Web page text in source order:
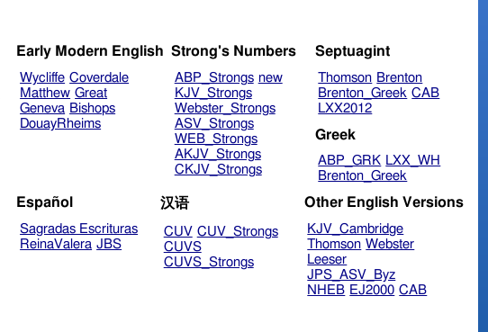
Early Modern English
Wycliffe Coverdale
Matthew Great
Geneva Bishops
DouayRheims
Strong's Numbers
ABP_Strongs new
KJV_Strongs
Webster_Strongs
ASV_Strongs
WEB_Strongs
AKJV_Strongs
CKJV_Strongs
Septuagint
Thomson Brenton
Brenton_Greek CAB
LXX2012
Greek
ABP_GRK LXX_WH
Brenton_Greek
Español
Sagradas Escrituras
ReinaValera JBS
汉语
CUV CUV_Strongs
CUVS
CUVS_Strongs
Other English Versions
KJV_Cambridge
Thomson Webster
Leeser
JPS_ASV_Byz
NHEB EJ2000 CAB